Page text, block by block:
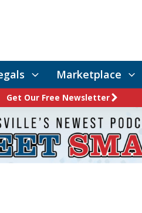
Marketplace
Get Our Free Newsletter